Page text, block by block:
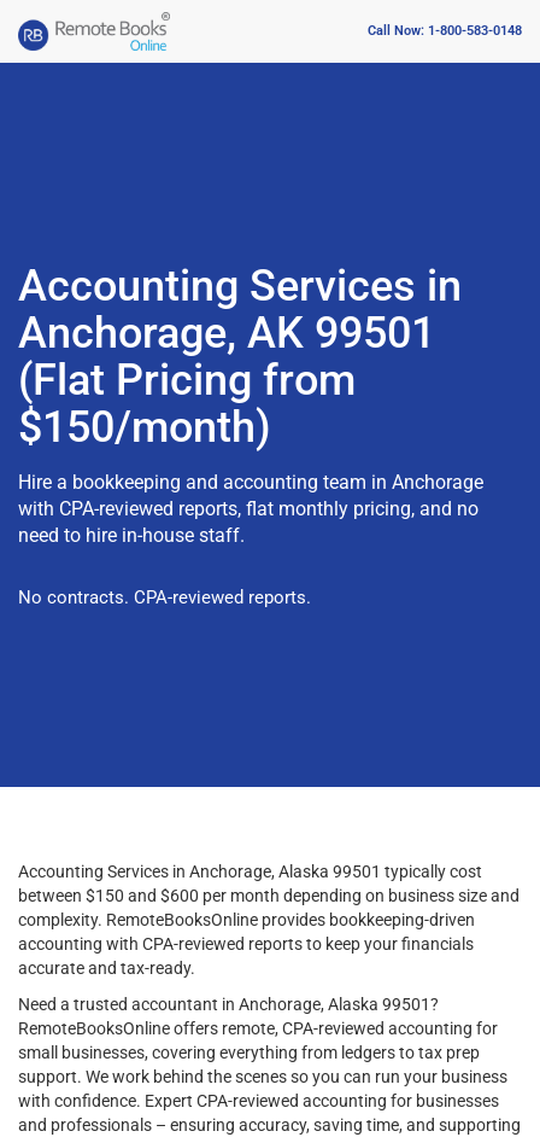
Call Now: 1-800-583-0148
Accounting Services in
Anchorage, AK 99501
(Flat Pricing from
$150/month)
Hire a bookkeeping and accounting team in Anchorage
with CPA-reviewed reports, flat monthly pricing, and no
need to hire in-house staff.
No contracts. CPA-reviewed reports.
Accounting Services in Anchorage, Alaska 99501 typically cost
between $150 and $600 per month depending on business size and
complexity. RemoteBooksOnline provides bookkeeping-driven
accounting with CPA-reviewed reports to keep your financials
accurate and tax-ready.
Need a trusted accountant in Anchorage, Alaska 99501?
RemoteBooksOnline offers remote, CPA-reviewed accounting for
small businesses, covering everything from ledgers to tax prep
support. We work behind the scenes so you can run your business
with confidence. Expert CPA-reviewed accounting for businesses
and professionals – ensuring accuracy, saving time, and supporting